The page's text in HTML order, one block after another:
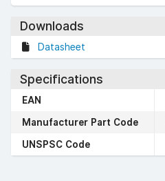
Downloads
Datasheet
Specifications
EAN
Manufacturer Part Code
UNSPSC Code